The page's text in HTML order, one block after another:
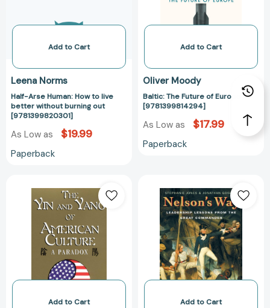
without
out
[9781399820301]
Add to Cart
Leena Norms
Half-Arse Human: How to live
better without burning out
[9781399820301]
As Low as $19.99
Paperback
Add to Cart
Oliver Moody
Baltic: The Future of Europe
[9781399814294]
As Low as $17.99
Paperback
Yin
and
Yang
of
American
Culture:
A
[9781877864858]
Add to Cart
Way:
Leadership
Lessons
from
the
Great
Commander
Add to Cart